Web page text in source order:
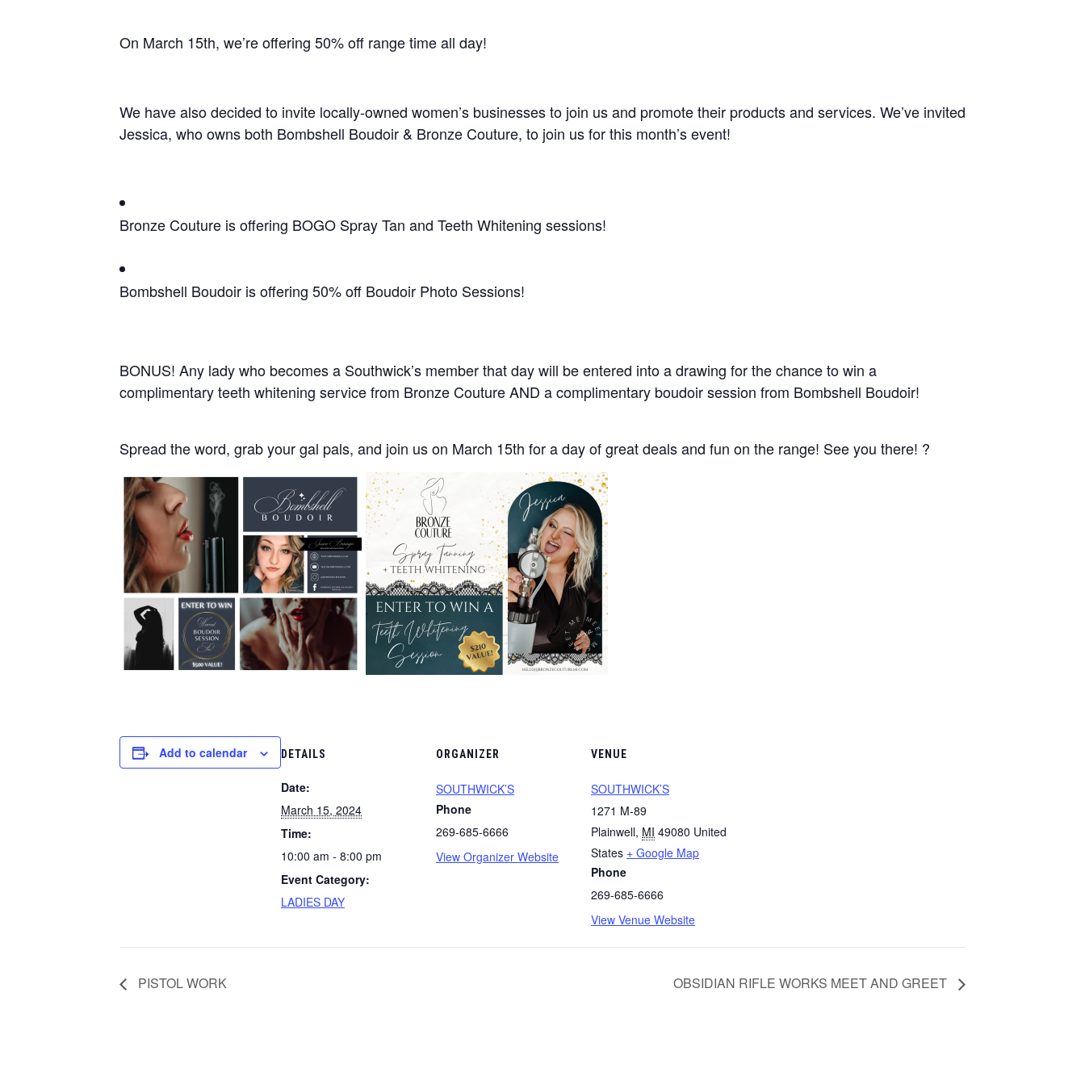
On March 15th, we’re offering 50% off range time all day!
We have also decided to invite locally-owned women’s businesses to join us and promote their products and services. We’ve invited
Jessica, who owns both Bombshell Boudoir & Bronze Couture, to join us for this month’s event!
Bronze Couture is offering BOGO Spray Tan and Teeth Whitening sessions!
Bombshell Boudoir is offering 50% off Boudoir Photo Sessions!
BONUS! Any lady who becomes a Southwick’s member that day will be entered into a drawing for the chance to win a
complimentary teeth whitening service from Bronze Couture AND a complimentary boudoir session from Bombshell Boudoir!
Spread the word, grab your gal pals, and join us on March 15th for a day of great deals and fun on the range! See you there! ?
Add to calendar DETAILS
Date:
March 15, 2024
Time:
10:00 am - 8:00 pm
Event Category:
LADIES DAY
ORGANIZER
SOUTHWICK’S
Phone
269-685-6666
View Organizer Website
VENUE
SOUTHWICK’S
1271 M-89
Plainwell, MI 49080 United
States + Google Map
Phone
269-685-6666
View Venue Website
PISTOL WORK OBSIDIAN RIFLE WORKS MEET AND GREET